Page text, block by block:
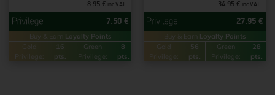
8.95 € inc VAT
7.50 €
Buy & Earn Loyalty Points
Gold
Privilege:
16
pts.
Green
Privilege:
8
pts.
34.95 € inc VAT
27.95 €
Buy & Earn Loyalty Points
Gold
Privilege:
56
pts.
Green
Privilege:
28
pts.